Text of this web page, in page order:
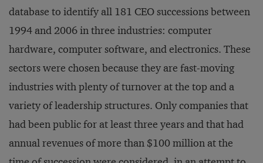
database to identify all 181 CEO successions between
1994 and 2006 in three industries: computer
hardware, computer software, and electronics. These
sectors were chosen because they are fast-moving
industries with plenty of turnover at the top and a
variety of leadership structures. Only companies that
had been public for at least three years and that had
annual revenues of more than $100 million at the